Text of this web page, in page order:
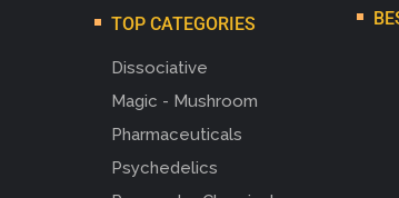
TOP CATEGORIES
Dissociative
Magic - Mushroom
Pharmaceuticals
Psychedelics